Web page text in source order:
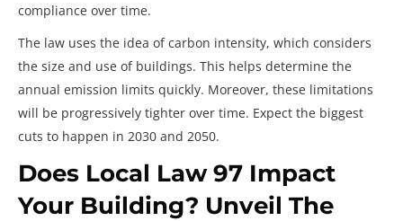
compliance over time.
The law uses the idea of carbon intensity, which considers
the size and use of buildings. This helps determine the
annual emission limits quickly. Moreover, these limitations
will be progressively tighter over time. Expect the biggest
cuts to happen in 2030 and 2050.
Does Local Law 97 Impact
Your Building? Unveil The